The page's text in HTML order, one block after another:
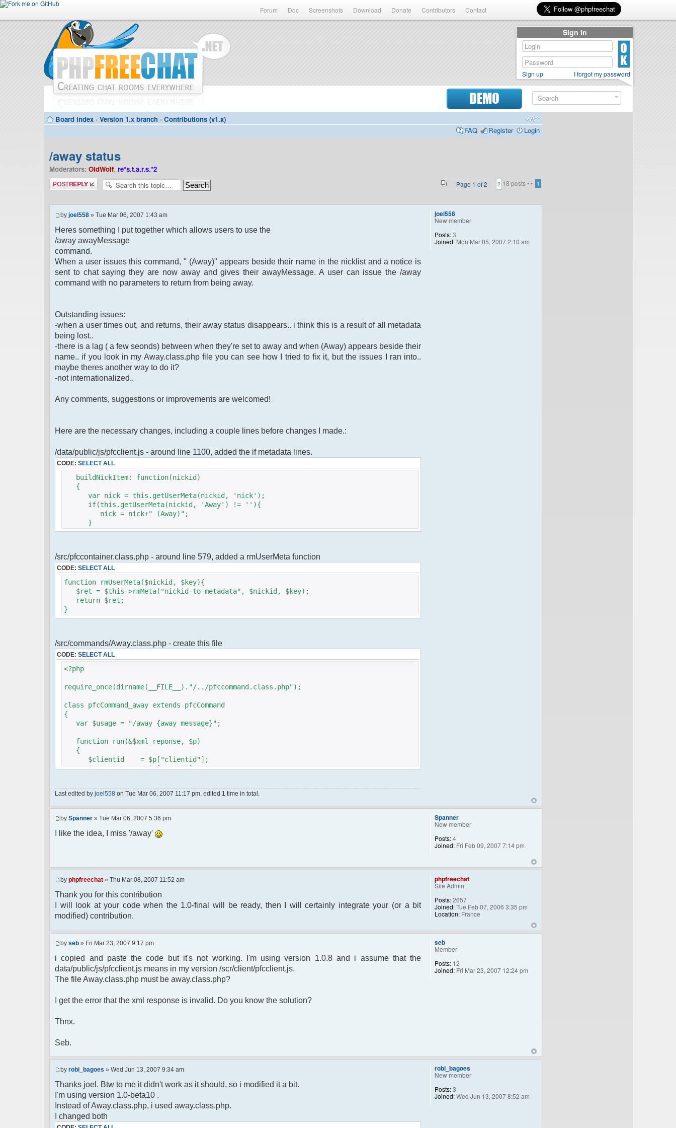
Forum Doc Screenshots Download Donate Contributors Contact
DEMO
Board index ‹ Version 1.x branch ‹ Contributions (v1.x)
FAQ
Register Login
/away status
Moderators: OldWolf, re*s.t.a.r.s.*2
Post a reply
18 posts •
Page 1 of2 • 1
2
by joel558 » Tue Mar 06, 2007 1:43 am
Heres something I put together which allows users to use the
/away awayMessage
command.
When a user issues this command, " (Away)" appears beside their name in the nicklist and a notice is
sent to chat saying they are now away and gives their awayMessage. A user can issue the /away
command with no parameters to return from being away.
Outstanding issues:
-when a user times out, and returns, their away status disappears.. i think this is a result of all metadata
being lost..
-there is a lag ( a few seonds) between when they're set to away and when (Away) appears beside their
name.. if you look in my Away.class.php file you can see how I tried to fix it, but the issues I ran into..
maybe theres another way to do it?
-not internationalized..
Any comments, suggestions or improvements are welcomed!
Here are the necessary changes, including a couple lines before changes I made.:
/data/public/js/pfcclient.js - around line 1100, added the if metadata lines.
CODE: SELECT ALL
buildNickItem: function(nickid)
{
var nick = this.getUserMeta(nickid, 'nick');
if(this.getUserMeta(nickid, 'Away') != ''){
nick = nick+" (Away)";
}
/src/pfccontainer.class.php - around line 579, added a rmUserMeta function
CODE: SELECT ALL
function rmUserMeta($nickid, $key){
$ret = $this->rmMeta("nickid-to-metadata", $nickid, $key);
return $ret;
}
/src/commands/Away.class.php - create this file
CODE: SELECT ALL
<?php
require_once(dirname(__FILE__)."/../pfccommand.class.php");
class pfcCommand_away extends pfcCommand
{
var $usage = "/away {away message}";
function run(&$xml_reponse, $p)
{
$clientid = $p["clientid"];
$param = $p["param"];
$recipient = $p["recipient"];
$recipientid = $p["recipientid"];
$c =& pfcGlobalConfig::Instance();
$u =& pfcUserConfig::Instance();
$container =& pfcContainer::Instance();
if ($awayMessage == ""){
if($container->getUserMeta($u->nickid, 'Away') == NULL){
$cmdp = $p;
$cmdp["param"] = "Use (".$this->usage.") to set yourself away. Use (/away)
to return.";
$cmd =& pfcCommand::Factory("error");
$cmd->run($xml_reponse, $cmdp);
}else{
// remove an away message
$cmdp = $p;
$cmdp["param"] = "$u->nick has returned";
$cmdp["flag"] = 1;
$cmd =& pfcCommand::Factory("notice");
{
$cmdp["recipientid"] = $id;
}
//send message to PMs
{
$cmdp["recipient"] = $pv["recipient"];
$cmdp["recipientid"] = $id;
$cmd->run($xml_reponse, $cmdp);
}
Last edited by joel558 on Tue Mar 06, 2007 11:17 pm, edited 1 time in total.
joel558
New member
Posts:3
Joined: Mon Mar 05, 2007 2:10 am
by Spanner » Tue Mar 06, 2007 5:36 pm
I like the idea, I miss '/away'
Spanner
New member
Posts:4
Joined: Fri Feb 09, 2007 7:14 pm
by phpfreechat » Thu Mar 08, 2007 11:52 am
Thank you for this contribution
I will look at your code when the 1.0-final will be ready, then I will certainly integrate your (or a bit
modified) contribution.
phpfreechat
Site Admin
Posts:2657
Joined:Tue Feb 07, 2006 3:35 pm
Location: France
by seb » Fri Mar 23, 2007 9:17 pm
i copied and paste the code but it's not working. I'm using version 1.0.8 and i assume that the
data/public/js/pfcclient.js means in my version /scr/client/pfcclient.js.
The file Away.class.php must be away.class.php?
I get the error that the xml response is invalid. Do you know the solution?
Thnx.
Seb.
seb
Member
Posts: 12
Joined: Fri Mar 23, 2007 12:24 pm
by robi_bagoes » Wed Jun 13, 2007 9:34 am
Thanks joel. Btw to me it didn't work as it should, so i modified it a bit.
I'm using version 1.0-beta10 .
Instead of Away.class.php, i used away.class.php.
I changed both
robi_bagoes
New member
Posts:3
Joined:Wed Jun 13, 2007 8:52 am
Sign in
Sign up I forgot my password